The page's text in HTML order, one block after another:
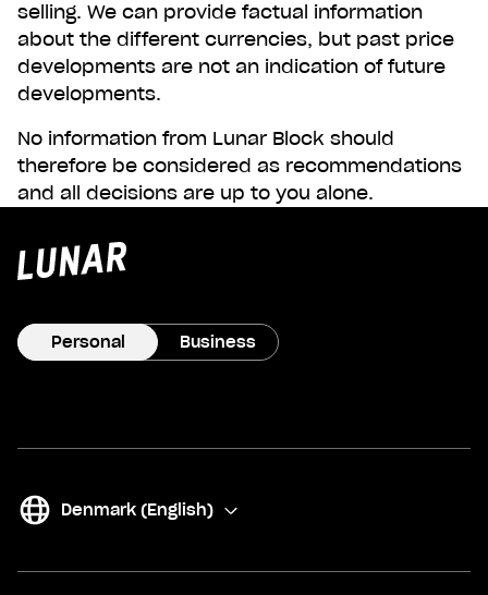
selling. We can provide factual information
about the different currencies, but past price
developments are not an indication of future
developments.
No information from Lunar Block should
therefore be considered as recommendations
and all decisions are up to you alone.
Personal Business
Denmark (English)
(Change)